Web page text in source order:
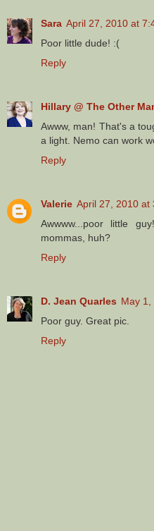
Sara April 27, 2010 at
Poor little dude! :(
Reply
Hillary @ The Other
Awww, man! That's a
a light. Nemo can work
Reply
Valerie April 27, 2010 at
Awwww...poor little
mommas, huh?
Reply
D. Jean Quarles May 1,
Poor guy. Great pic.
Reply